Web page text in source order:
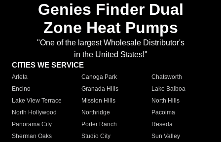
Genies Finder Dual
Zone Heat Pumps
"One of the largest Wholesale Distributor's
in the United States!"
CITIES WE SERVICE
Arleta Canoga Park
Chatsworth
Encino
Granada Hills
Lake Balboa
Lake View Terrace
Mission Hills
North Hills
North Hollywood
Northridge
Pacoima
Panorama City
Porter Ranch
Reseda
Sherman Oaks
Studio City
Sun Valley